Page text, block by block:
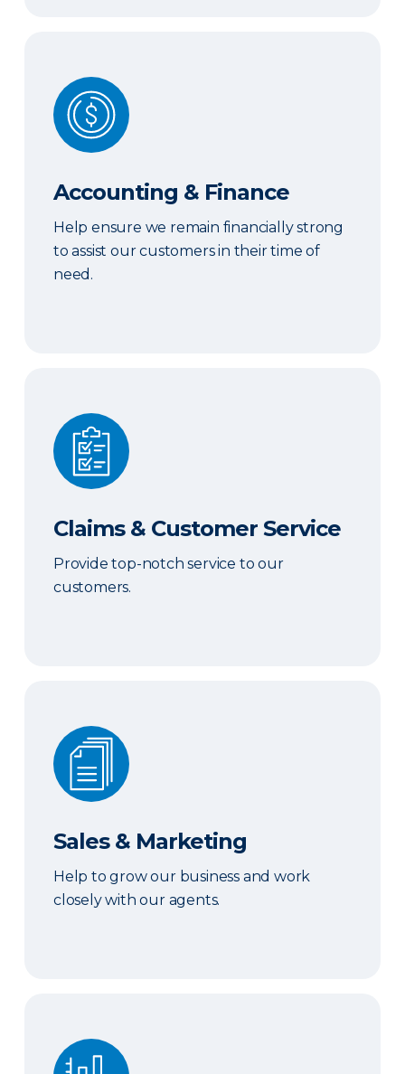
Accounting & Finance
Accounting & Finance
Help ensure we remain financially strong
to assist our customers in their time of
need.
Claims & Customer Service
Claims & Customer Service
Provide top-notch service to our
customers.
Sales & Marketing
Sales & Marketing
Help to grow our business and work
closely with our agents.
Actuarial & Data Science